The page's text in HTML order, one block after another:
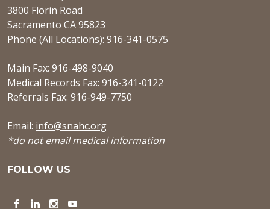
3800 Florin Road
Sacramento CA 95823
Phone (All Locations): 916-341-0575
Main Fax: 916-498-9040
Medical Records Fax: 916-341-0122
Referrals Fax: 916-949-7750
Email: info@snahc.org
*do not email medical information
FOLLOW US
Facebook
LinkedInInstagram
YouTube